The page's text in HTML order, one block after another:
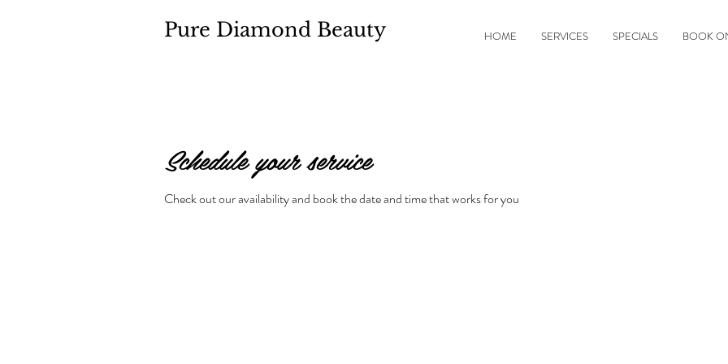
Pure Diamond Beauty HOME SERVICES SPECIALS BOOK
Schedule your service
Check out our availability and book the date and time that works for you